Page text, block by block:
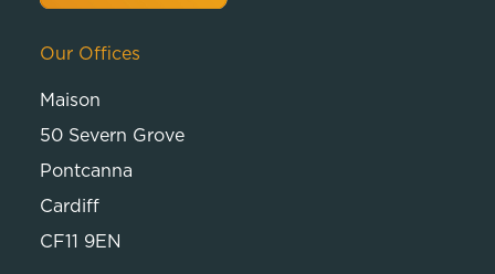
Our Offices
Maison
50 Severn Grove
Pontcanna
Cardiff
CF11 9EN